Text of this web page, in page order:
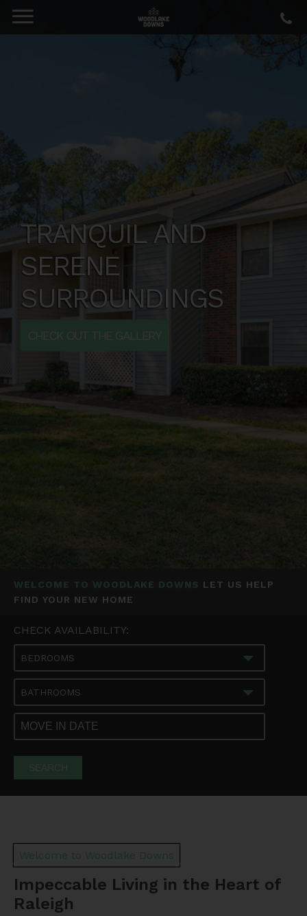
TRANQUIL AND
SERENE
SURROUNDINGS
CHECK OUT THE GALLERY
WELCOME TO WOODLAKE DOWNS LET US HELP
FIND YOUR NEW HOME
CHECK AVAILABILITY:
BEDROOMS
BATHROOMS
SEARCH
Welcome to Woodlake Downs
Impeccable Living in the Heart of
Raleigh